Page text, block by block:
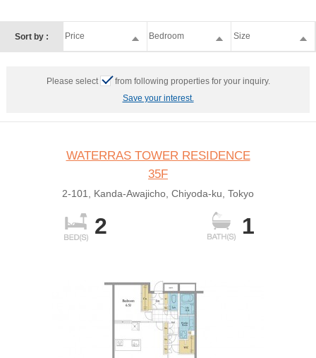
Sort by : Price Bedroom Size
Please select
from following properties for your inquiry.
Save your interest.
WATERRAS TOWER RESIDENCE
35F
2-101, Kanda-Awajicho, Chiyoda-ku, Tokyo
2 1